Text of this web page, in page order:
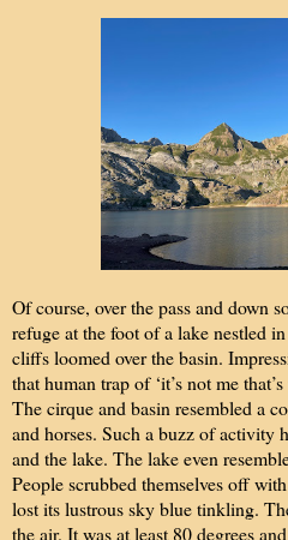
Of course, over the pass and down
refuge at the foot of a lake nestled
cliffs loomed over the basin.
that human trap of ‘it’s not me
The cirque and basin resembled a
and horses. Such a buzz of activity
and the lake. The lake even
People scrubbed themselves off
lost its lustrous sky blue tinkling.
the air. It was at least 80 degrees